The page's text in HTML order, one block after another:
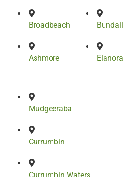
Broadbeach
Ashmore
Bundall
Elanora
Mudgeeraba
Currumbin
Currumbin Waters